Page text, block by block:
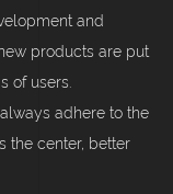
and
products are put
of users.
adhere to the
the center, better